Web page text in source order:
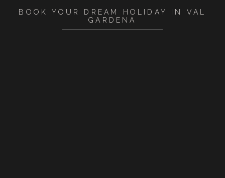
BOOK YOUR DREAM HOLIDAY IN VAL
GARDENA